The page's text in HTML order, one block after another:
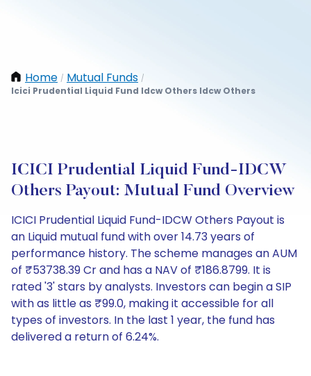
Home / Mutual Funds /
Icici Prudential Liquid Fund Idcw Others Idcw Others
ICICI Prudential Liquid Fund-IDCW
Others Payout: Mutual Fund Overview
ICICI Prudential Liquid Fund-IDCW Others Payout is
an Liquid mutual fund with over 14.73 years of
performance history. The scheme manages an AUM
of ₹53738.39 Cr and has a NAV of ₹186.8799. It is
rated '3' stars by analysts. Investors can begin a SIP
with as little as ₹99.0, making it accessible for all
types of investors. In the last 1 year, the fund has
delivered a return of 6.24%.